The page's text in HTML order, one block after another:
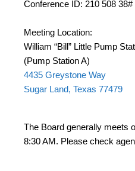
Conference ID: 210 508 38#
Meeting Location:
William “Bill” Little Pump
(Pump Station A)
4435 Greystone Way
Sugar Land, Texas 77479
The Board generally meets
8:30 AM. Please check